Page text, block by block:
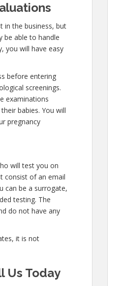
in the business, but
be able to handle
you will have easy
before entering
screenings.
examinations
babies. You will
pregnancy
will test you on
consist of an email
can be a surrogate,
testing. The
do not have any
it is not
Us Today